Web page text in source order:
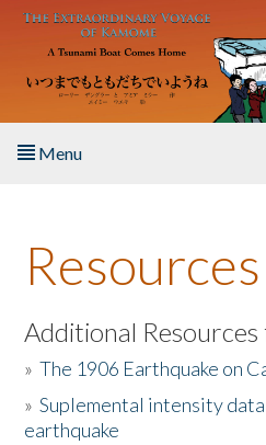
Skip to main content
Menu
About the Book
Listen to the Book
Activities
The Story & Student Exchange
Resources
Additional Resources
»The 1906 Earthquake on
»Suplemental intensity
earthquake